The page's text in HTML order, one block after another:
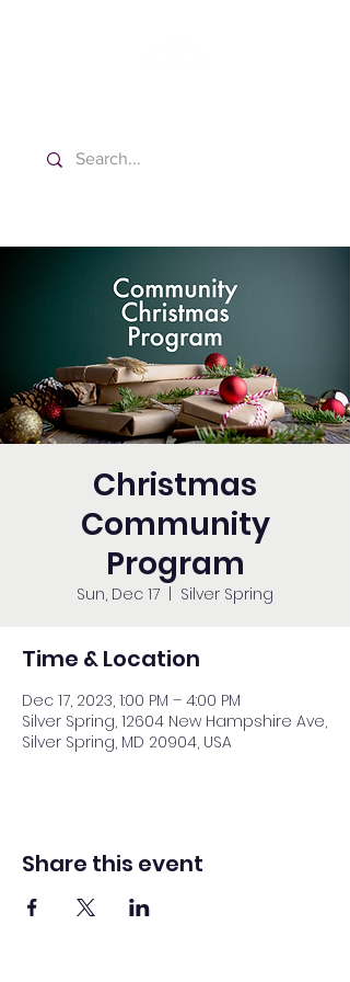
Christmas
Community
Program
Sun, Dec 17 Silver Spring
Time & Location
Dec 17, 2023, 1:00 PM – 4:00 PM
Silver Spring, 12604 New Hampshire Ave,
Silver Spring, MD 20904, USA
Share this event